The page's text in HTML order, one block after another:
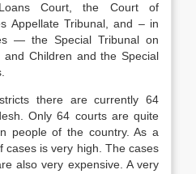
Court, the Court of
Appellate Tribunal, and – in
— the Special Tribunal on
and Children and the Special
there are currently 64
Only 64 courts are quite
people of the country. As a
cases is very high. The cases
also very expensive. A very